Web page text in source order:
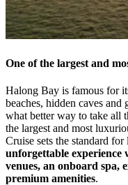
One of the largest and
Halong Bay is famous for
beaches, hidden caves
what better way to take all
the largest and most
Cruise sets the standard
unforgettable
venues, an onboard spa,
premium amenities.